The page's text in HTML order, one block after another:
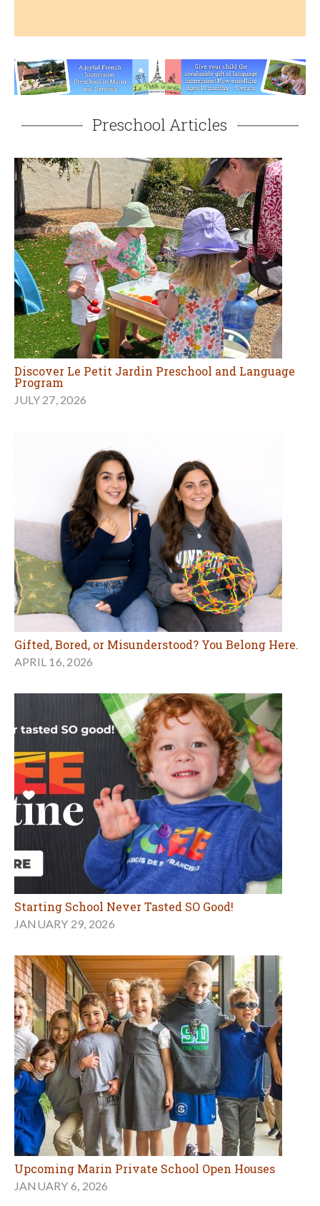
Preschool Articles
Discover Le Petit Jardin Preschool and Language
Program
JULY 27, 2026
Gifted, Bored, or Misunderstood? You Belong Here.
APRIL 16, 2026
Starting School Never Tasted SO Good!
JANUARY 29, 2026
Upcoming Marin Private School Open Houses
JANUARY 6, 2026